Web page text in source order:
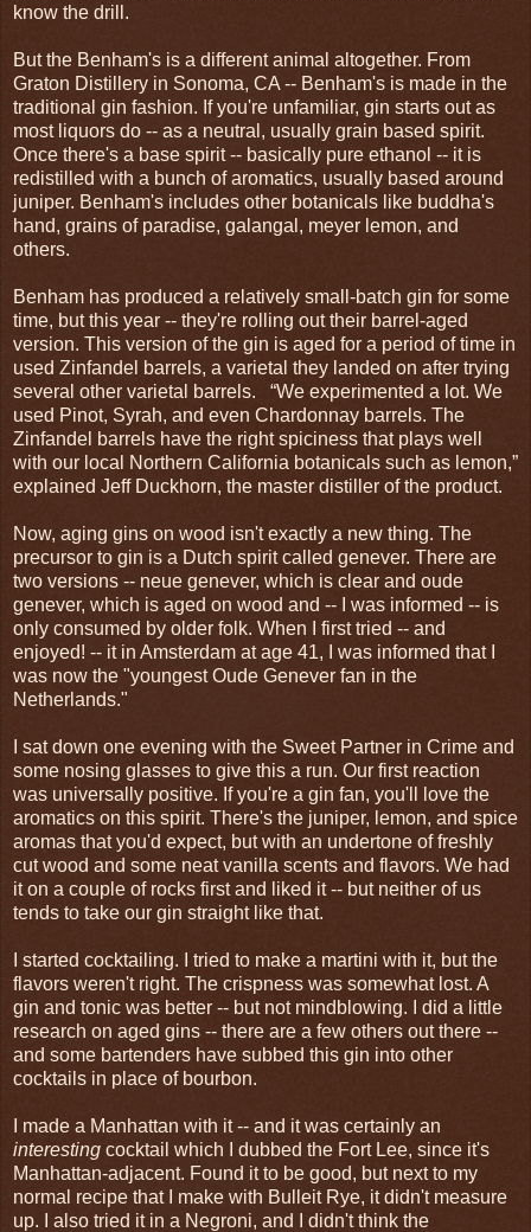
know the drill.
But the Benham's is a different animal altogether. From
Graton Distillery in Sonoma, CA -- Benham's is made in the
traditional gin fashion. If you're unfamiliar, gin starts out as
most liquors do -- as a neutral, usually grain based spirit.
Once there's a base spirit -- basically pure ethanol -- it is
redistilled with a bunch of aromatics, usually based around
juniper. Benham's includes other botanicals like buddha's
hand, grains of paradise, galangal, meyer lemon, and
others.
Benham has produced a relatively small-batch gin for some
time, but this year -- they're rolling out their barrel-aged
version. This version of the gin is aged for a period of time in
used Zinfandel barrels, a varietal they landed on after trying
several other varietal barrels. “We experimented a lot. We
used Pinot, Syrah, and even Chardonnay barrels. The
Zinfandel barrels have the right spiciness that plays well
with our local Northern California botanicals such as lemon,”
explained Jeff Duckhorn, the master distiller of the product.
Now, aging gins on wood isn't exactly a new thing. The
precursor to gin is a Dutch spirit called genever. There are
two versions -- neue genever, which is clear and oude
genever, which is aged on wood and -- I was informed -- is
only consumed by older folk. When I first tried -- and
enjoyed! -- it in Amsterdam at age 41, I was informed that I
was now the "youngest Oude Genever fan in the
Netherlands."
I sat down one evening with the Sweet Partner in Crime and
some nosing glasses to give this a run. Our first reaction
was universally positive. If you're a gin fan, you'll love the
aromatics on this spirit. There's the juniper, lemon, and spice
aromas that you'd expect, but with an undertone of freshly
cut wood and some neat vanilla scents and flavors. We had
it on a couple of rocks first and liked it -- but neither of us
tends to take our gin straight like that.
I started cocktailing. I tried to make a martini with it, but the
flavors weren't right. The crispness was somewhat lost. A
gin and tonic was better -- but not mindblowing. I did a little
research on aged gins -- there are a few others out there --
and some bartenders have subbed this gin into other
cocktails in place of bourbon.
I made a Manhattan with it -- and it was certainly an
interesting cocktail which I dubbed the Fort Lee, since it's
Manhattan-adjacent. Found it to be good, but next to my
normal recipe that I make with Bulleit Rye, it didn't measure
up. I also tried it in a Negroni, and I didn't think the